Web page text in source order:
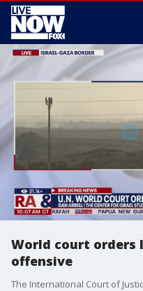
World court orders
offensive